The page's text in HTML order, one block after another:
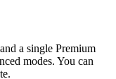
a single Premium
modes. You can